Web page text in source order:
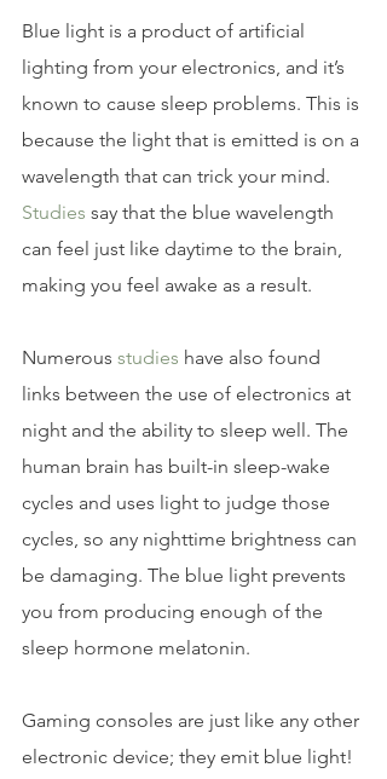
Blue light is a product of artificial
lighting from your electronics, and it’s
known to cause sleep problems. This is
because the light that is emitted is on a
wavelength that can trick your mind.
Studies say that the blue wavelength
can feel just like daytime to the brain,
making you feel awake as a result.
Numerous studies have also found
links between the use of electronics at
night and the ability to sleep well. The
human brain has built-in sleep-wake
cycles and uses light to judge those
cycles, so any nighttime brightness can
be damaging. The blue light prevents
you from producing enough of the
sleep hormone melatonin.
Gaming consoles are just like any other
electronic device; they emit blue light!